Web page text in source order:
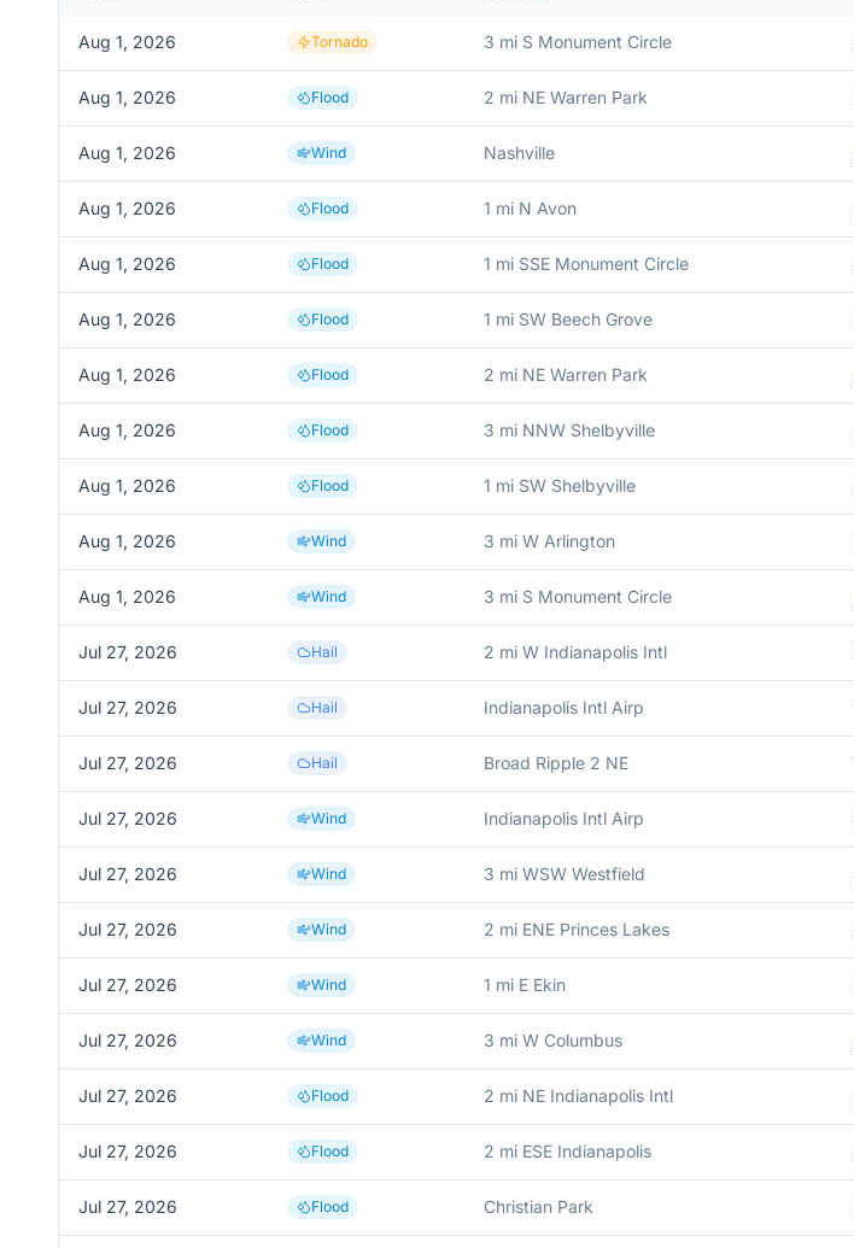
Aug 1, 2026 Tornado 3 mi S Monument Circle
Aug 1, 2026 Flood 2 mi NE Warren Park
Aug 1, 2026 Wind Nashville
Aug 1, 2026 Flood 1 mi N Avon
Aug 1, 2026 Flood 1 mi SSE Monument Circle
Aug 1, 2026 Flood 1 mi SW Beech Grove
Aug 1, 2026 Flood 2 mi NE Warren Park
Aug 1, 2026 Flood 3 mi NNW Shelbyville
Aug 1, 2026 Flood 1 mi SW Shelbyville
Aug 1, 2026 Wind 3 mi W Arlington
Aug 1, 2026 Wind 3 mi S Monument Circle
Jul 27, 2026 Hail 2 mi W Indianapolis Intl
Jul 27, 2026 Hail Indianapolis Intl Airp
Jul 27, 2026 Hail Broad Ripple 2 NE
Jul 27, 2026 Wind Indianapolis Intl Airp
Jul 27, 2026 Wind 3 mi WSW Westfield
Jul 27, 2026 Wind 2 mi ENE Princes Lakes
Jul 27, 2026 Wind 1 mi E Ekin
Jul 27, 2026 Wind 3 mi W Columbus
Jul 27, 2026 Flood 2 mi NE Indianapolis Intl
Jul 27, 2026 Flood 2 mi ESE Indianapolis
Jul 27, 2026 Flood Christian Park